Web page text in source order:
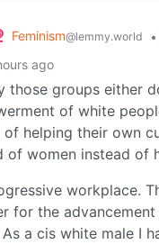
Feminism@lemmy.world •
ago
those groups either
of white
helping their own
of women instead of
workplace.
for the
a cis white male I